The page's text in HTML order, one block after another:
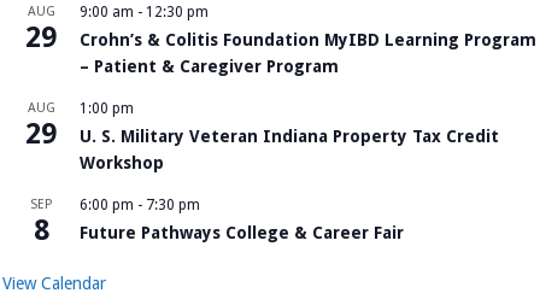
AUG
29
9:00 am - 12:30 pm
Crohn’s & Colitis Foundation MyIBD Learning Program
– Patient & Caregiver Program
AUG
29
1:00 pm
U. S. Military Veteran Indiana Property Tax Credit
Workshop
SEP
8
6:00 pm - 7:30 pm
Future Pathways College & Career Fair
View Calendar